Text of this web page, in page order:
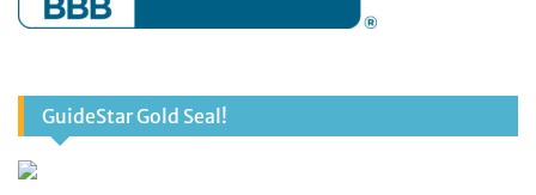
GuideStar Gold Seal!